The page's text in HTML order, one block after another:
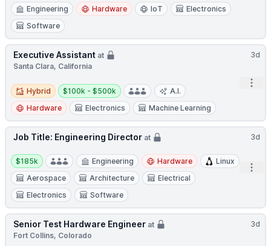
Engineering
Hardware IoT
Electronics
Software
3d
Executive Assistant at
Santa Clara, California
Hybrid
Hybrid
Salary:
$100k - $500k
A.I.
Hardware
Electronics Machine Learning
3d
Job Title: Engineering Director at
Salary:
$185k Engineering Hardware
Linux
Aerospace
Architecture
Electrical
Electronics
Software
3d
Senior Test Hardware Engineer at
Fort Collins, Colorado